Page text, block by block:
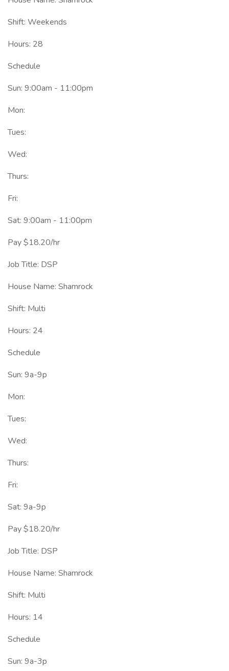
Shift: Weekends
Hours: 28
Schedule
Sun: 9:00am - 11:00pm
Mon:
Tues:
Wed:
Thurs:
Fri:
Sat: 9:00am - 11:00pm
Pay $18.20/hr
Job Title: DSP
House Name: Shamrock
Shift: Multi
Hours: 24
Schedule
Sun: 9a-9p
Mon:
Tues:
Wed:
Thurs:
Fri:
Sat: 9a-9p
Pay $18.20/hr
Job Title: DSP
House Name: Shamrock
Shift: Multi
Hours: 14
Schedule
Sun: 9a-3p